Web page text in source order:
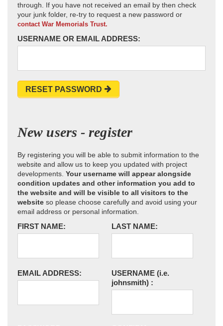
through. If you have not received an email by then check
your junk folder, re-try to request a new password or
contact War Memorials Trust.
USERNAME OR EMAIL ADDRESS:
RESET PASSWORD
New users - register
By registering you will be able to submit information to the
website and allow us to keep you updated with project
developments. Your username will appear alongside
condition updates and other information you add to
the website and will be visible to all visitors to the
website so please choose carefully and avoid using your
email address or personal information.
FIRST NAME: LAST NAME:
EMAIL ADDRESS: USERNAME (i.e.
johnsmith) :